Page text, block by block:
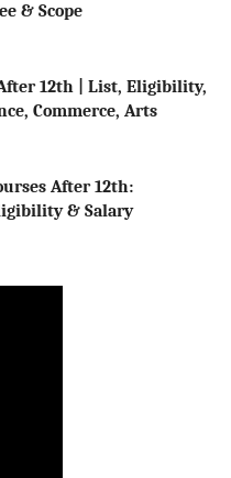
& Scope
12th | List, Eligibility,
Commerce, Arts
After 12th:
& Salary